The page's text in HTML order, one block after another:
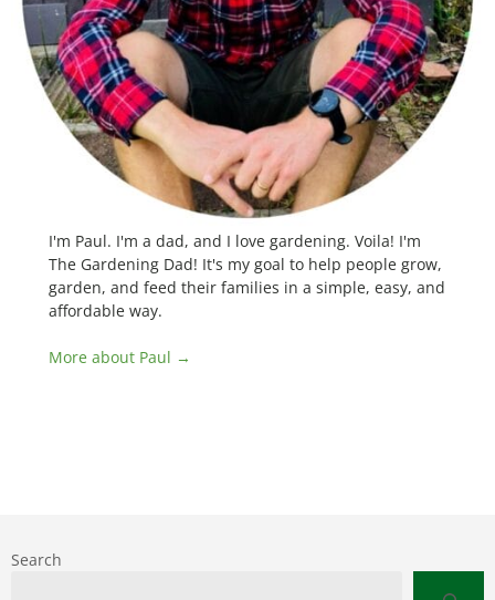
I'm Paul. I'm a dad, and I love gardening. Voila! I'm
The Gardening Dad! It's my goal to help people grow,
garden, and feed their families in a simple, easy, and
affordable way.
More about Paul →
Search